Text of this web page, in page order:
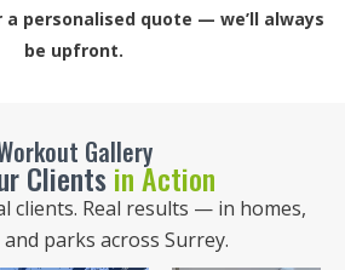
personalised quote — we’ll always
be upfront.
Gallery
Clientsin Action
clients. Real results — in homes,
parks across Surrey.